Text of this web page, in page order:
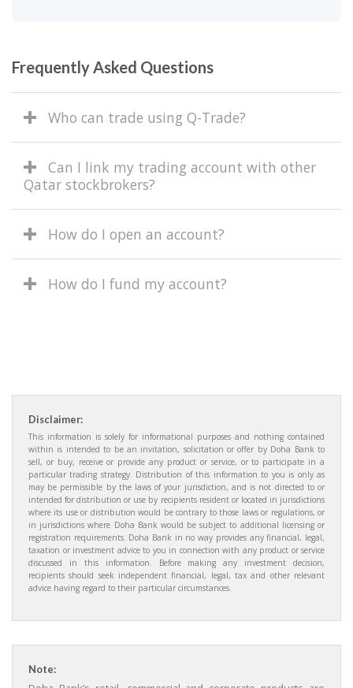
Frequently Asked Questions
Who can trade using Q-Trade?
Can I link my trading account with other
Qatar stockbrokers?
How do I open an account?
How do I fund my account?
Disclaimer:
This information is solely for informational purposes and nothing contained
within is intended to be an invitation, solicitation or offer by Doha Bank to
sell, or buy, receive or provide any product or service, or to participate in a
particular trading strategy. Distribution of this information to you is only as
may be permissible by the laws of your jurisdiction, and is not directed to or
intended for distribution or use by recipients resident or located in jurisdictions
where its use or distribution would be contrary to those laws or regulations, or
in jurisdictions where Doha Bank would be subject to additional licensing or
registration requirements. Doha Bank in no way provides any financial, legal,
taxation or investment advice to you in connection with any product or service
discussed in this information. Before making any investment decision,
recipients should seek independent financial, legal, tax and other relevant
advice having regard to their particular circumstances.
Note: